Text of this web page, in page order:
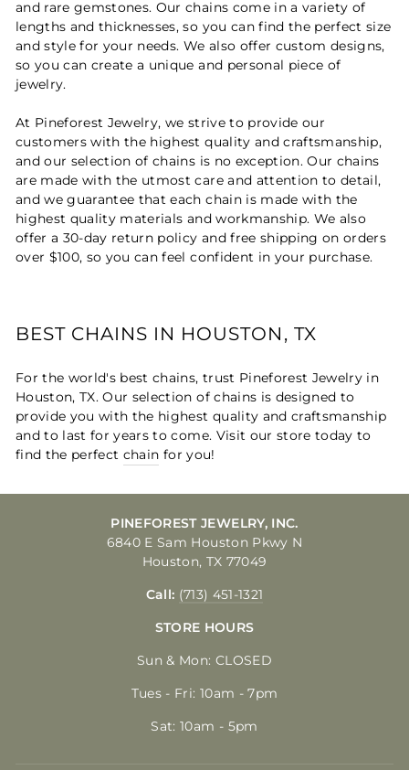
and rare gemstones. Our chains come in a variety of
lengths and thicknesses, so you can find the perfect size
and style for your needs. We also offer custom designs,
so you can create a unique and personal piece of
jewelry.
At Pineforest Jewelry, we strive to provide our
customers with the highest quality and craftsmanship,
and our selection of chains is no exception. Our chains
are made with the utmost care and attention to detail,
and we guarantee that each chain is made with the
highest quality materials and workmanship. We also
offer a 30-day return policy and free shipping on orders
over $100, so you can feel confident in your purchase.
BEST CHAINS IN HOUSTON, TX
For the world's best chains, trust Pineforest Jewelry in
Houston, TX. Our selection of chains is designed to
provide you with the highest quality and craftsmanship
and to last for years to come. Visit our store today to
find the perfect chain for you!
PINEFOREST JEWELRY, INC.
6840 E Sam Houston Pkwy N
Houston, TX 77049
Call: (713) 451-1321
STORE HOURS
Sun & Mon: CLOSED
Tues - Fri: 10am - 7pm
Sat: 10am - 5pm